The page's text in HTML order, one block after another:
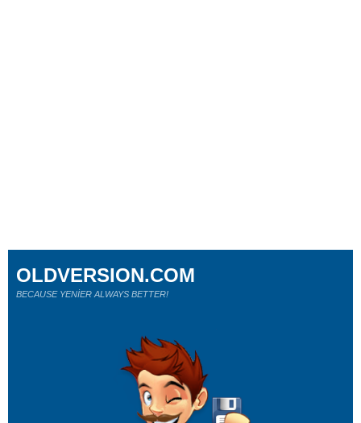
OLDVERSION.COM
BECAUSE YENİER ALWAYS BETTER!